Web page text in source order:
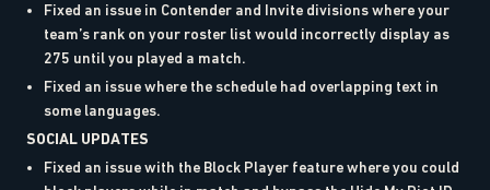
Fixed an issue in Contender and Invite divisions where your
team’s rank on your roster list would incorrectly display as
275 until you played a match.
Fixed an issue where the schedule had overlapping text in
some languages.
SOCIAL UPDATES
Fixed an issue with the Block Player feature where you could